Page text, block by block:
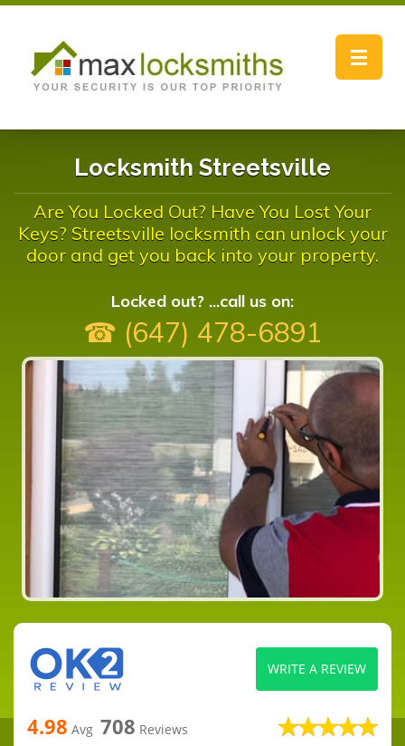
Toggle
Locksmith Streetsville
Are You Locked Out? Have You Lost Your
Keys? Streetsville locksmith can unlock your
door and get you back into your property.
Locked out? ...call us on:
☎ (647) 478-6891
4.98 Avg 708 Reviews
WRITE A REVIEW